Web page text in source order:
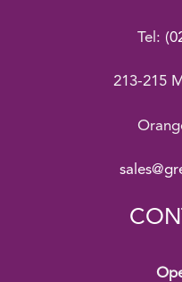
Tel:
213-215